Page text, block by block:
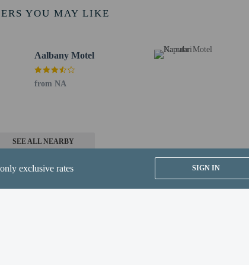
exclusive rates SIGN IN
transactions and guests can access their rooms with a mobile device.
are available.
YOU MAY LIKE
Aalbany Motel
from NA
SEE ALL NEARBY